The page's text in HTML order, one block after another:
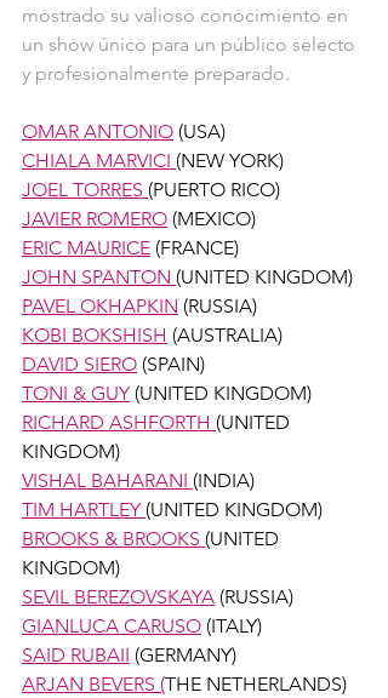
mostrado su valioso conocimiento en
un show único para un público selecto
y profesionalmente preparado.
OMAR ANTONIO (USA)
CHIALA MARVICI (NEW YORK)
JOEL TORRES (PUERTO RICO)
JAVIER ROMERO (MEXICO)
ERIC MAURICE (FRANCE)
JOHN SPANTON (UNITED KINGDOM)
PAVEL OKHAPKIN (RUSSIA)
KOBI BOKSHISH (AUSTRALIA)
DAVID SIERO (SPAIN)
TONI & GUY (UNITED KINGDOM)
RICHARD ASHFORTH (UNITED
KINGDOM)
VISHAL BAHARANI (INDIA)
TIM HARTLEY (UNITED KINGDOM)
BROOKS & BROOKS (UNITED
KINGDOM)
SEVIL BEREZOVSKAYA (RUSSIA)
GIANLUCA CARUSO (ITALY)
SAID RUBAII (GERMANY)
ARJAN BEVERS (THE NETHERLANDS)